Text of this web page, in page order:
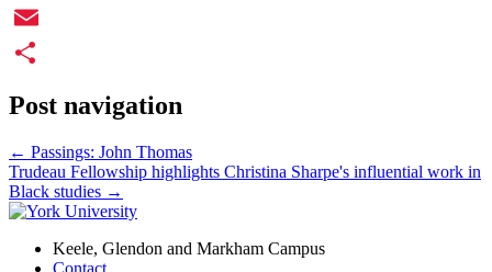
Twitter
Email
Post navigation
← Passings: John Thomas
Trudeau Fellowship highlights Christina Sharpe's influential work in
Black studies →
Keele, Glendon and Markham Campus